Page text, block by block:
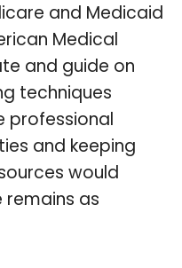
and Medicaid
Medical
and guide on
techniques
professional
and keeping
would
as